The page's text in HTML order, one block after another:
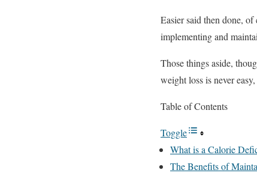
Easier said then done,
implementing and
Those things aside,
weight loss is never
Table of Contents
Toggle
What is a Calorie
The Benefits of